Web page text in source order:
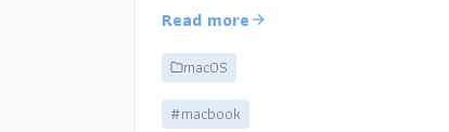
Read more
macOS
#macbook